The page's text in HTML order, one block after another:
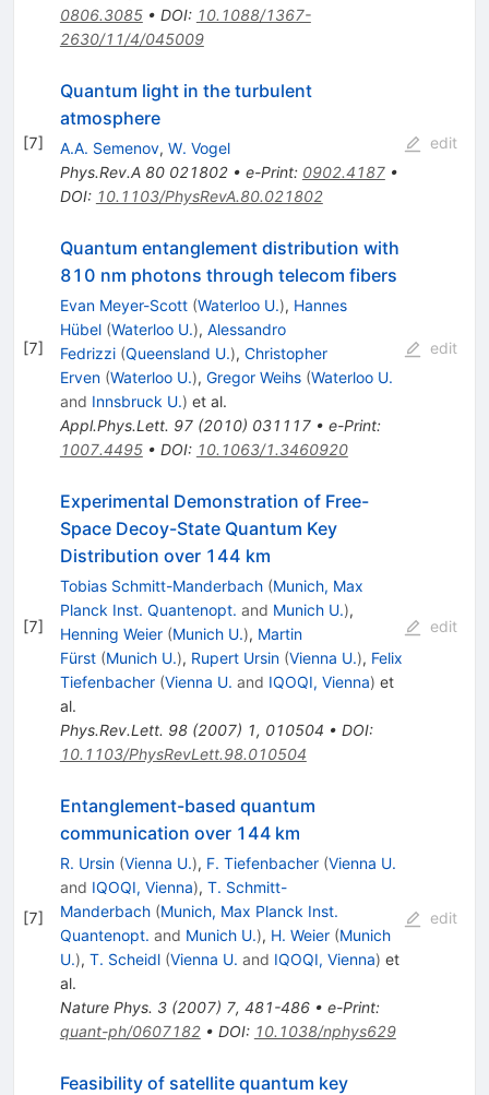
0806.3085• DOI: 10.1088/1367-
2630/11/4/045009
[7]
Quantum light in the turbulent
atmosphere
A.A. Semenov, W. Vogel
Phys.Rev.A 80 021802• e-Print: 0902.4187•
DOI: 10.1103/PhysRevA.80.021802
edit
[7]
Quantum entanglement distribution with
810 nm photons through telecom fibers
Evan Meyer-Scott (Waterloo U.), Hannes
Hübel (Waterloo U.), Alessandro
Fedrizzi (Queensland U.), Christopher
Erven (Waterloo U.), Gregor Weihs (Waterloo U.
and Innsbruck U.) et al.
Appl.Phys.Lett. 97(2010) 031117• e-Print:
1007.4495• DOI: 10.1063/1.3460920
edit
[7]
Experimental Demonstration of Free-
Space Decoy-State Quantum Key
Distribution over 144 km
Tobias Schmitt-Manderbach (Munich, Max
Planck Inst. Quantenopt. and Munich U.),
Henning Weier (Munich U.), Martin
Fürst (Munich U.), Rupert Ursin (Vienna U.), Felix
Tiefenbacher (Vienna U. and IQOQI, Vienna) et
al.
Phys.Rev.Lett. 98(2007) 1, 010504 • DOI:
10.1103/PhysRevLett.98.010504
edit
[7]
Entanglement-based quantum
communication over 144 km
R. Ursin (Vienna U.), F. Tiefenbacher (Vienna U.
and IQOQI, Vienna), T. Schmitt-
Manderbach (Munich, Max Planck Inst.
Quantenopt. and Munich U.), H. Weier (Munich
U.), T. Scheidl (Vienna U. and IQOQI, Vienna) et
al.
Nature Phys. 3(2007) 7, 481-486• e-Print:
quant-ph/0607182• DOI: 10.1038/nphys629
edit
Feasibility of satellite quantum key